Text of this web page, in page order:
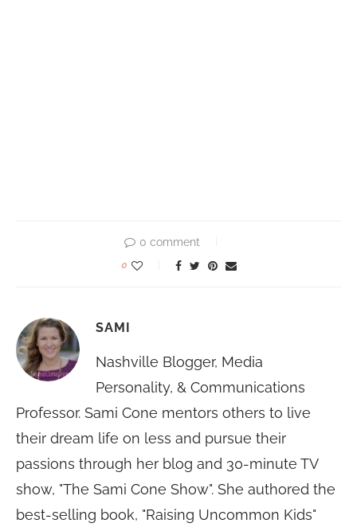
0 comment
0
SAMI
Nashville Blogger, Media
Personality, & Communications
Professor. Sami Cone mentors others to live
their dream life on less and pursue their
passions through her blog and 30-minute TV
show, "The Sami Cone Show". She authored the
best-selling book, "Raising Uncommon Kids"